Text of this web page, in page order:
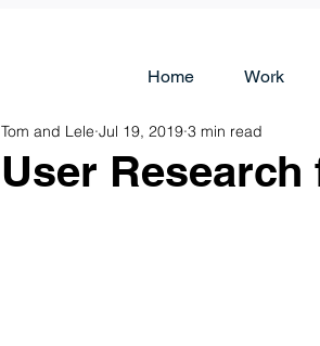
Home Work
User
Tom and Lele Jul 19, 2019 3 min read